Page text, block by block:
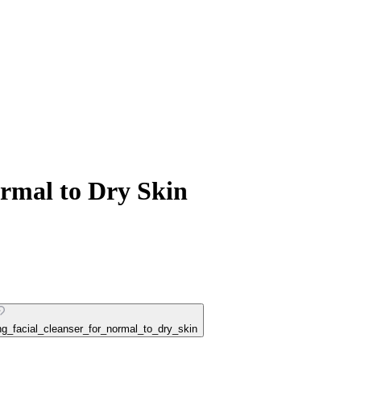
to Dry Skin